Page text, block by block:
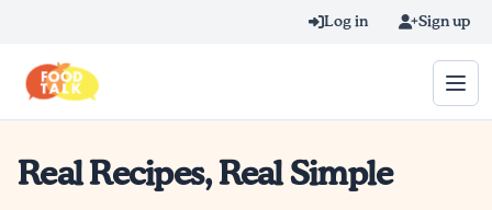
Log in Sign up
Search query
Real Recipes, Real Simple